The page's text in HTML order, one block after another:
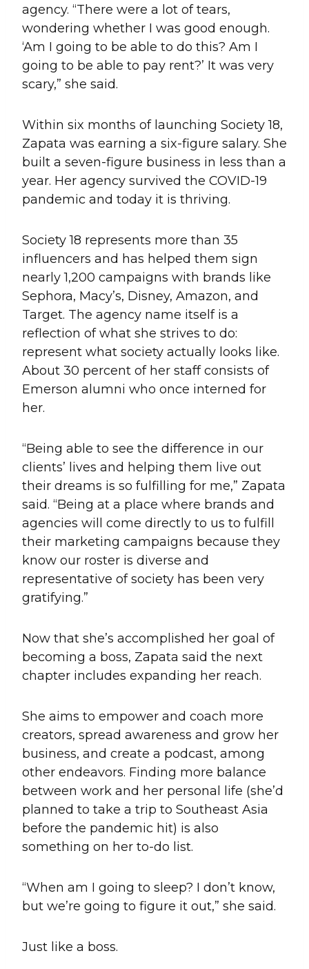
agency. “There were a lot of tears,
wondering whether I was good enough.
‘Am I going to be able to do this? Am I
going to be able to pay rent?’ It was very
scary,” she said.
Within six months of launching Society 18,
Zapata was earning a six-figure salary. She
built a seven-figure business in less than a
year. Her agency survived the COVID-19
pandemic and today it is thriving.
Society 18 represents more than 35
influencers and has helped them sign
nearly 1,200 campaigns with brands like
Sephora, Macy’s, Disney, Amazon, and
Target. The agency name itself is a
reflection of what she strives to do:
represent what society actually looks like.
About 30 percent of her staff consists of
Emerson alumni who once interned for
her.
“Being able to see the difference in our
clients’ lives and helping them live out
their dreams is so fulfilling for me,” Zapata
said. “Being at a place where brands and
agencies will come directly to us to fulfill
their marketing campaigns because they
know our roster is diverse and
representative of society has been very
gratifying.”
Now that she’s accomplished her goal of
becoming a boss, Zapata said the next
chapter includes expanding her reach.
She aims to empower and coach more
creators, spread awareness and grow her
business, and create a podcast, among
other endeavors. Finding more balance
between work and her personal life (she’d
planned to take a trip to Southeast Asia
before the pandemic hit) is also
something on her to-do list.
“When am I going to sleep? I don’t know,
but we’re going to figure it out,” she said.
Just like a boss.